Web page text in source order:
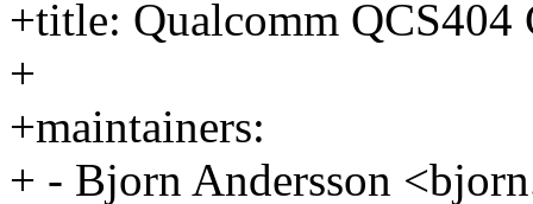
+title: Qualcomm QCS404
+
+maintainers:
+ - Bjorn Andersson